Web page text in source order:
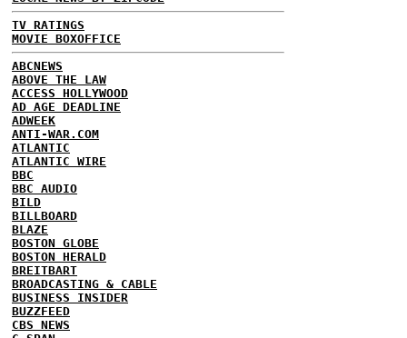
TV RATINGS
MOVIE BOXOFFICE
ABCNEWS
ABOVE THE LAW
ACCESS HOLLYWOOD
AD AGE DEADLINE
ADWEEK
ANTI-WAR.COM
ATLANTIC
ATLANTIC WIRE
BBC
BBC AUDIO
BILD
BILLBOARD
BLAZE
BOSTON GLOBE
BOSTON HERALD
BREITBART
BROADCASTING & CABLE
BUSINESS INSIDER
BUZZFEED
CBS NEWS